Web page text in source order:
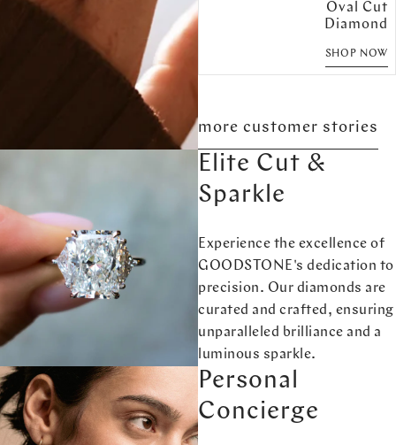
Oval Cut
Diamond
SHOP NOW
more customer stories
Elite Cut &
Sparkle
Experience the excellence of
GOODSTONE's dedication to
precision. Our diamonds are
curated and crafted, ensuring
unparalleled brilliance and a
luminous sparkle.
Personal
Concierge